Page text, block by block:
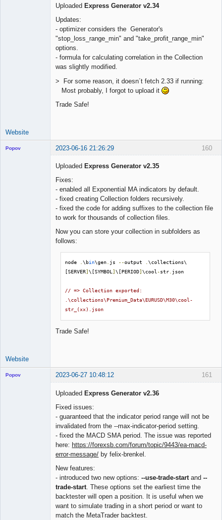
Uploaded Express Generator v2.34
Updates:
- optimizer considers the Generator's
"stop_loss_range_min" and "take_profit_range_min"
options.
- formula for calculating correlation in the Collection
was slightly modified.
> For some reason, it doesn´t fetch 2.33 if running:
Most probably, I forgot to upload it
Trade Safe!
Website
160
Popov 2023-06-16 21:26:29
Uploaded Express Generator v2.35
Fixes:
- enabled all Exponential MA indicators by default.
- fixed creating Collection folders recursively.
- fixed the code for adding suffixes to the collection file
to work for thousands of collection files.
Now you can store your collection in subfolders as
follows:
node .\bin\gen js --output .\collections\
[SERVER]\[SYMBOL ]\[PERIOD]\cool -str json
// => Collection exported:
.\collections\Premium_Data\EURUSD\M30\cool-
str_(xx).json
Trade Safe!
Website
161
Popov 2023-06-27 10:48:12
Uploaded Express Generator v2.36
Fixed issues:
- guaranteed that the indicator period range will not be
invalidated from the --max-indicator-period setting.
- fixed the MACD SMA period. The issue was reported
here: https://forexsb.com/forum/topic/9443/ea-macd-
error-message/ by felix-brenkel.
New features:
- introduced two new options: --use-trade-start and --
trade-start . These options set the earliest time the
backtester will open a position. It is useful when we
want to simulate trading in a short period or want to
match the MetaTrader backtest.